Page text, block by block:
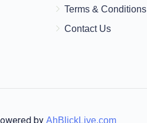
Terms & Conditions
Contact Us
by AhBlickLive.com